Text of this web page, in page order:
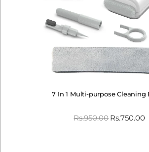
7 In 1 Multi-purpose Cleaning
Rs.950.00Rs.750.00